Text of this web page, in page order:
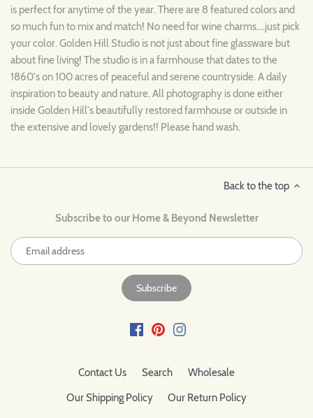
is perfect for anytime of the year. There are 8 featured colors and
so much fun to mix and match! No need for wine charms....just pick
your color. Golden Hill Studio is not just about fine glassware but
about fine living! The studio is in a farmhouse that dates to the
1860's on 100 acres of peaceful and serene countryside. A daily
inspiration to beauty and nature. All photography is done either
inside Golden Hill's beautifully restored farmhouse or outside in
the extensive and lovely gardens!! Please hand wash.
Back to the top
Subscribe to our Home & Beyond Newsletter
Contact Us Search
Wholesale
Our Shipping Policy
Our Return Policy